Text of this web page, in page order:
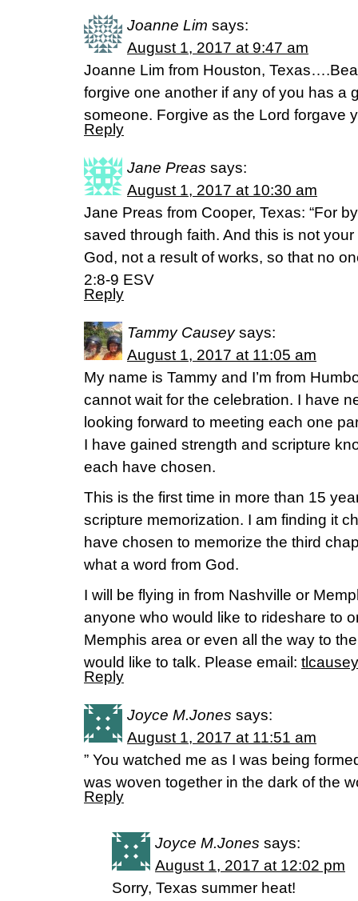
Joanne Lim says:
August 1, 2017 at 9:47 am
Joanne Lim from Houston,
forgive one another if any of you has a
someone. Forgive as the Lord forgave
Reply
Jane Preas says:
August 1, 2017 at 10:30 am
Jane Preas from Cooper, Texas: “For
saved through faith. And this is not
God, not a result of works, so that no
2:8-9 ESV
Reply
Tammy Causey says:
August 1, 2017 at 11:05 am
My name is Tammy and I’m from
cannot wait for the celebration. I have
looking forward to meeting each one
I have gained strength and scripture
each have chosen.
This is the first time in more than 15
scripture memorization. I am finding it
have chosen to memorize the third
what a word from God.
I will be flying in from Nashville or
anyone who would like to rideshare to
Memphis area or even all the way to
would like to talk. Please email:
Reply
Joyce M.Jones says:
August 1, 2017 at 11:51 am
” You watched me as I was being
was woven together in the dark of the
Reply
Joyce M.Jones says:
August 1, 2017 at 12:02 pm
Sorry, Texas summer heat!